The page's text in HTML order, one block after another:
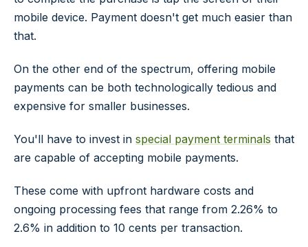
mobile device. Payment doesn't get much easier than
that.
On the other end of the spectrum, offering mobile
payments can be both technologically tedious and
expensive for smaller businesses.
You'll have to invest in special payment terminals that
are capable of accepting mobile payments.
These come with upfront hardware costs and
ongoing processing fees that range from 2.26% to
2.6% in addition to 10 cents per transaction.